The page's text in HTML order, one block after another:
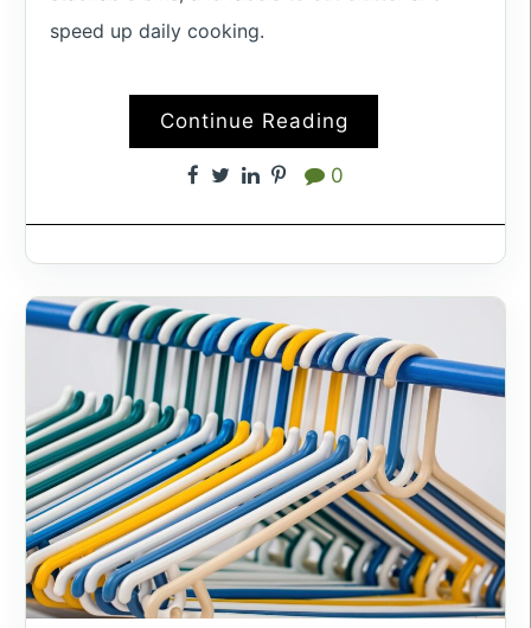
speed up daily cooking.
Continue Reading
0